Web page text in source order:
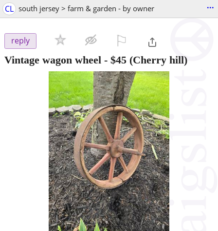
CL south jersey > farm & garden - by owner ...
reply
Vintage wagon wheel - $45 (Cherry hill)